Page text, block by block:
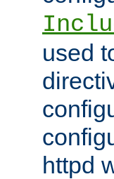
used
httpd